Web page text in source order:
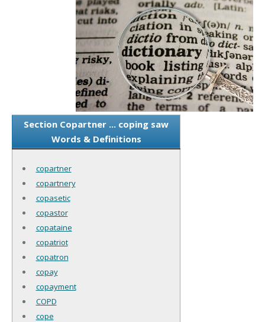
Section Copartner ... coping saw
Words & Definitions
copartner
copartnery
copasetic
copastor
copataine
copatriot
copatron
copay
copayment
COPD
cope